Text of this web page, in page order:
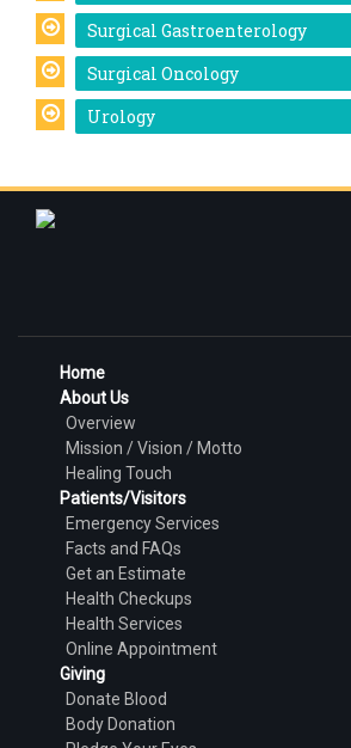
Surgical Gastroenterology
Surgical Oncology
Urology
Home
About Us
Overview
Mission / Vision / Motto
Healing Touch
Patients/Visitors
Emergency Services
Facts and FAQs
Get an Estimate
Health Checkups
Health Services
Online Appointment
Giving
Donate Blood
Body Donation